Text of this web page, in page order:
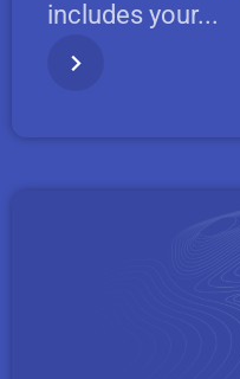
includes your...